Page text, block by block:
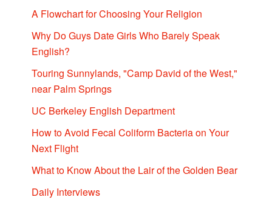
A Flowchart for Choosing Your Religion
Why Do Guys Date Girls Who Barely Speak
English?
Touring Sunnylands, "Camp David of the West,"
near Palm Springs
UC Berkeley English Department
How to Avoid Fecal Coliform Bacteria on Your
Next Flight
What to Know About the Lair of the Golden Bear
Daily Interviews